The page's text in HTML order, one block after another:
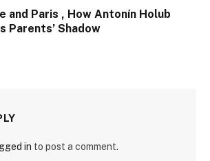
and Paris , How Antonín Holub
Parents’ Shadow
in to post a comment.